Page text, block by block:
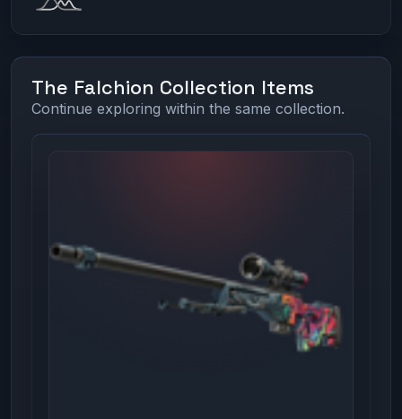
The Falchion Collection Items
Continue exploring within the same collection.